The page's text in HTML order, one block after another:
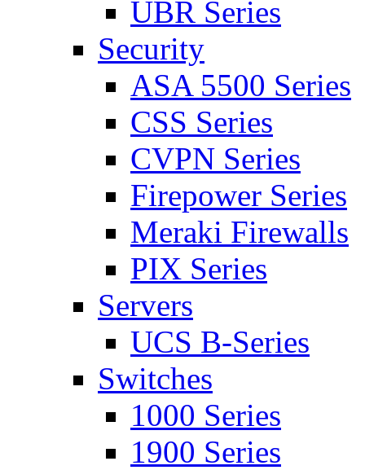
UBR Series
Security
ASA 5500 Series
CSS Series
CVPN Series
Firepower Series
Meraki Firewalls
PIX Series
Servers
UCS B-Series
Switches
1000 Series
1900 Series